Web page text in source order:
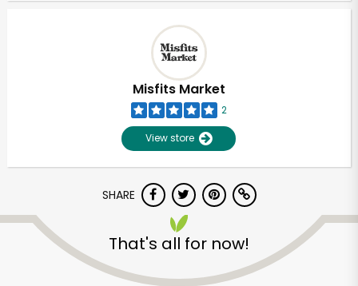
Misfits Market
2
View store
SHARE
That's all for now!